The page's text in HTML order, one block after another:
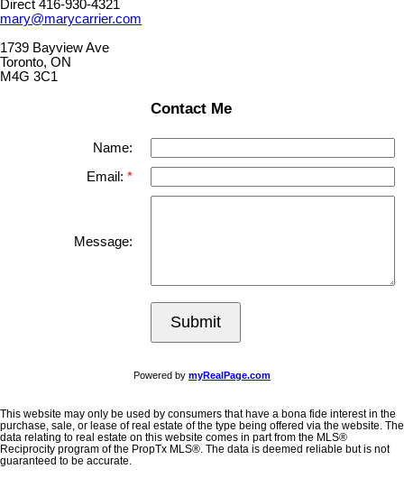
Direct 416-930-4321
mary@marycarrier.com
1739 Bayview Ave
Toronto, ON
M4G 3C1
Contact Me
Name:
Email:
Message:
Submit
Powered by myRealPage.com
This website may only be used by consumers that have a bona fide interest in the
purchase, sale, or lease of real estate of the type being offered via the website. The
data relating to real estate on this website comes in part from the MLS®
Reciprocity program of the PropTx MLS®. The data is deemed reliable but is not
guaranteed to be accurate.